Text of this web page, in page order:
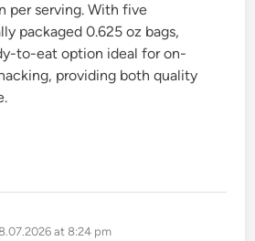
per serving. With five
packaged 0.625 oz bags,
to-eat option ideal for on-
providing both quality
at 8:24 pm